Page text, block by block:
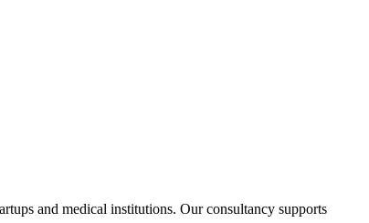
and medical institutions. Our consultancy supports